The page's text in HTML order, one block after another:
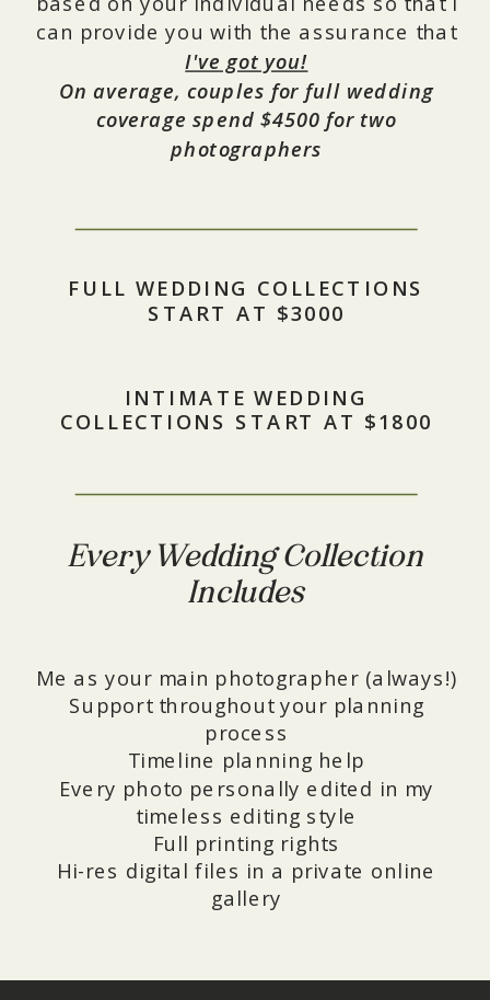
Me as your main photographer (always!)
Support throughout your planning
process
Timeline planning help
Every photo personally edited in my
timeless editing style
Full printing rights
Hi-res digital files in a private online
gallery
INTIMATE WEDDING
COLLECTIONS START AT $1800
FULL WEDDING COLLECTIONS
START AT $3000
can provide you with the assurance that
I've got you!
On average, couples for full wedding
coverage spend $4500 for two
photographers
Every Wedding Collection
Includes